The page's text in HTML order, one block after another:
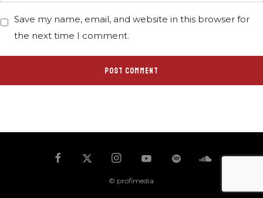
Save my name, email, and website in this browser for
the next time I comment.
© profimedia